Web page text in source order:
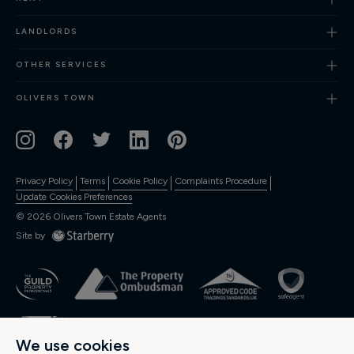
We use cookies
LANDLORDS
OTHER SERVICES
OLIVERS TOWN
Privacy Policy Terms Cookie Policy
Complaints Procedure
Update Cookies Preferences
© 2026 Olivers Town Estate Agents
Site by